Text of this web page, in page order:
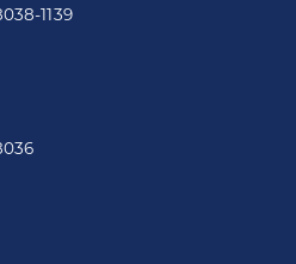
1139